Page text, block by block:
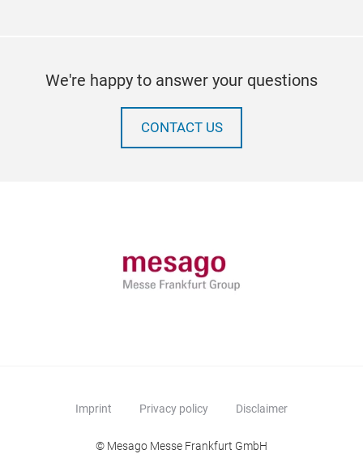
We're happy to answer your questions
CONTACT US
Imprint Privacy policy Disclaimer
© Mesago Messe Frankfurt GmbH